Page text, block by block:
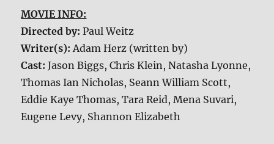
MOVIE INFO:
Directed by:Paul Weitz
Writer(s):Adam Herz (written by)
Cast:Jason Biggs, Chris Klein, Natasha Lyonne,
Thomas Ian Nicholas, Seann William Scott,
Eddie Kaye Thomas, Tara Reid, Mena Suvari,
Eugene Levy, Shannon Elizabeth